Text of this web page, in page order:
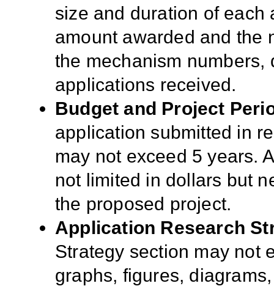
size and duration of each
amount awarded and the
the mechanism numbers,
applications received.
Budget and Project
application submitted in
may not exceed 5 years.
not limited in dollars but
the proposed project.
Application Research
Strategy section may not
graphs, figures,